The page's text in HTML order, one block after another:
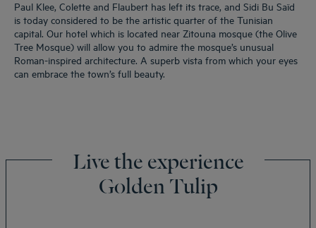
Paul Klee, Colette and Flaubert has left its trace, and Sidi Bu Saïd
is today considered to be the artistic quarter of the Tunisian
capital. Our hotel which is located near Zitouna mosque (the Olive
Tree Mosque) will allow you to admire the mosque’s unusual
Roman-inspired architecture. A superb vista from which your eyes
can embrace the town’s full beauty.
Live the experience
Golden Tulip